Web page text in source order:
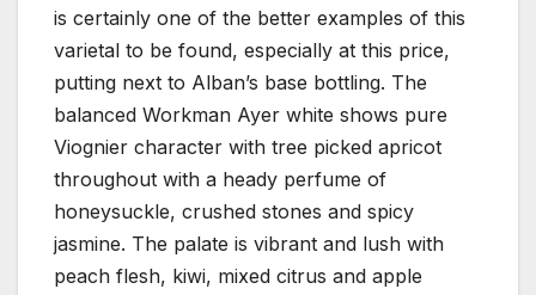
is certainly one of the better examples of this
varietal to be found, especially at this price,
putting next to Alban’s base bottling. The
balanced Workman Ayer white shows pure
Viognier character with tree picked apricot
throughout with a heady perfume of
honeysuckle, crushed stones and spicy
jasmine. The palate is vibrant and lush with
peach flesh, kiwi, mixed citrus and apple